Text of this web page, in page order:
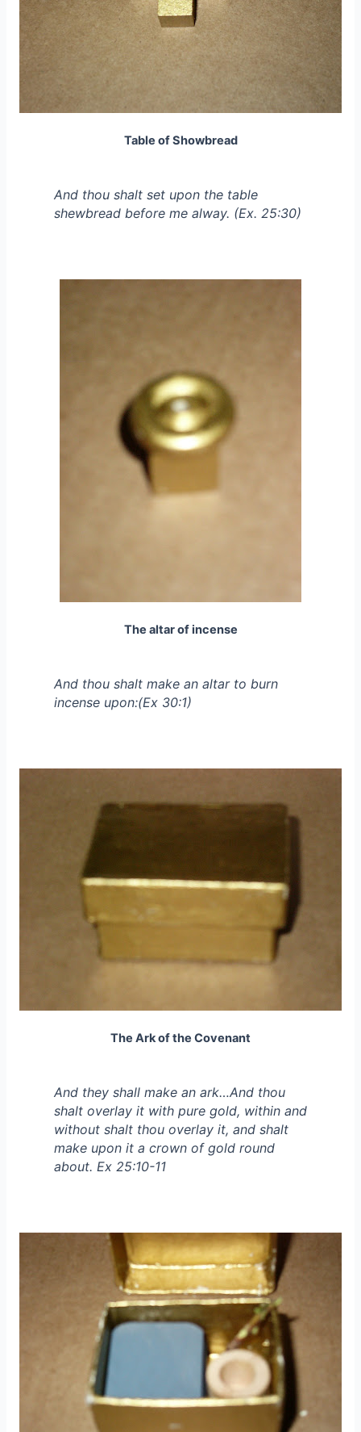
Table of Showbread
And thou shalt set upon the table
shewbread before me alway. (Ex. 25:30)
The altar of incense
And thou shalt make an altar to burn
incense upon:(Ex 30:1)
The Ark of the Covenant
And they shall make an ark…And thou
shalt overlay it with pure gold, within and
without shalt thou overlay it, and shalt
make upon it a crown of gold round
about. Ex 25:10-11